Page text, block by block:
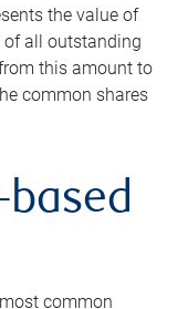
the value of
of all outstanding
this amount to
common shares
based
common